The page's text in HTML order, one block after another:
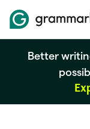
Better